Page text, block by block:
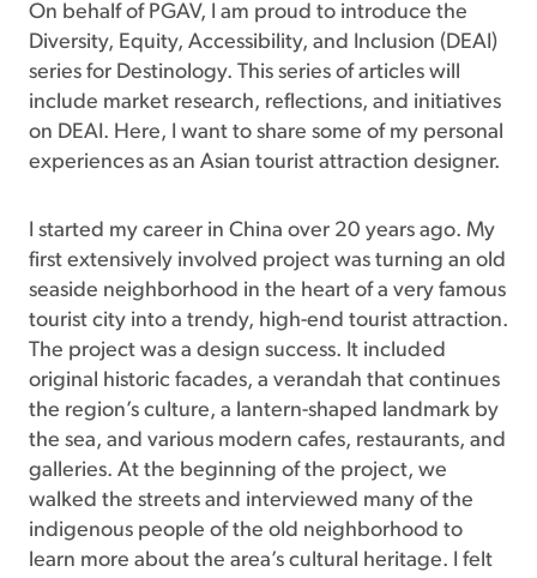
On behalf of PGAV, I am proud to introduce the
Diversity, Equity, Accessibility, and Inclusion (DEAI)
series for Destinology. This series of articles will
include market research, reflections, and initiatives
on DEAI. Here, I want to share some of my personal
experiences as an Asian tourist attraction designer.
I started my career in China over 20 years ago. My
first extensively involved project was turning an old
seaside neighborhood in the heart of a very famous
tourist city into a trendy, high-end tourist attraction.
The project was a design success. It included
original historic facades, a verandah that continues
the region’s culture, a lantern-shaped landmark by
the sea, and various modern cafes, restaurants, and
galleries. At the beginning of the project, we
walked the streets and interviewed many of the
indigenous people of the old neighborhood to
learn more about the area’s cultural heritage. I felt